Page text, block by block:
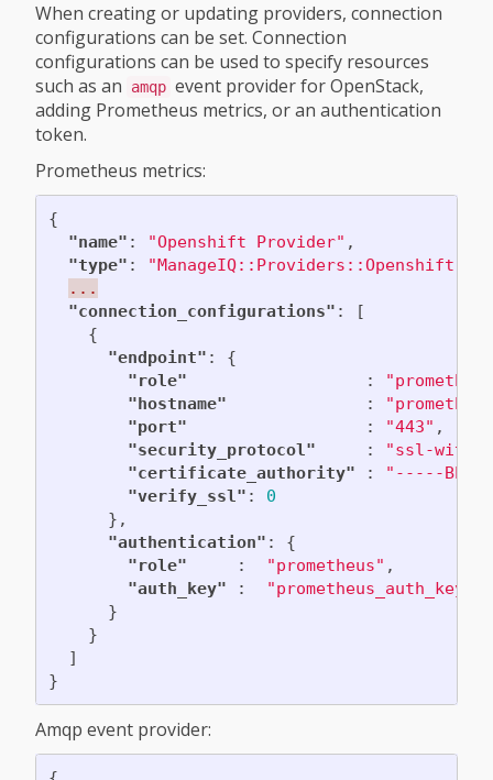
When creating or updating providers, connection
configurations can be set. Connection
configurations can be used to specify resources
such as an
amqp event provider for OpenStack,
adding Prometheus metrics, or an authentication
token.
Prometheus metrics:
{
"name" : "Openshift Provider" ,
"type" :
...
"connection_configurations" :
[
{
"endpoint" :
{
"role"
:
"hostname"
:
"port"
: "443" ,
"security_protocol"
:
"ssl-
"certificate_authority"
:
"-----
"verify_ssl" :
0
},
"authentication" :
{
"role"
: "prometheus" ,
"auth_key"
:
"prometheus_auth_key"
}
}
]
}
Amqp event provider: